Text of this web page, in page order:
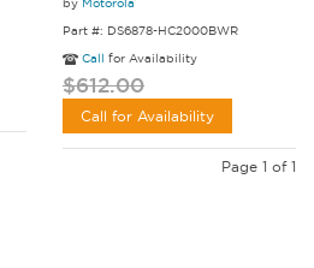
Part #: DS6878-HC2000BWR
Call for Availability
$612.00
Call for Availability
Page 1 of 1